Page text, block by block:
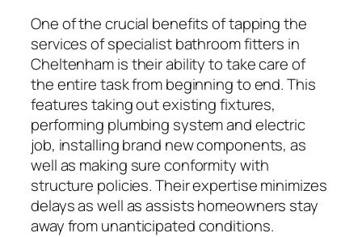
One of the crucial benefits of tapping the
services of specialist bathroom fitters in
Cheltenham is their ability to take care of
the entire task from beginning to end. This
features taking out existing fixtures,
performing plumbing system and electric
job, installing brand new components, as
well as making sure conformity with
structure policies. Their expertise minimizes
delays as well as assists homeowners stay
away from unanticipated conditions.